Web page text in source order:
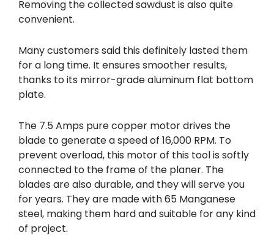
Removing the collected sawdust is also quite
convenient.
Many customers said this definitely lasted them
for a long time. It ensures smoother results,
thanks to its mirror-grade aluminum flat bottom
plate.
The 7.5 Amps pure copper motor drives the
blade to generate a speed of 16,000 RPM. To
prevent overload, this motor of this tool is softly
connected to the frame of the planer. The
blades are also durable, and they will serve you
for years. They are made with 65 Manganese
steel, making them hard and suitable for any kind
of project.